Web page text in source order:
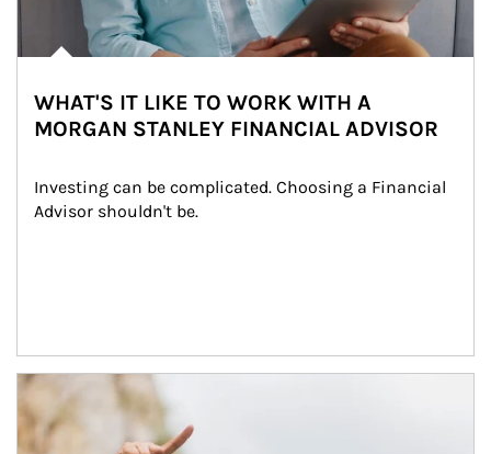
WHAT'S IT LIKE TO WORK WITH A
MORGAN STANLEY FINANCIAL ADVISOR
Investing can be complicated. Choosing a Financial
Advisor shouldn't be.
Article Image